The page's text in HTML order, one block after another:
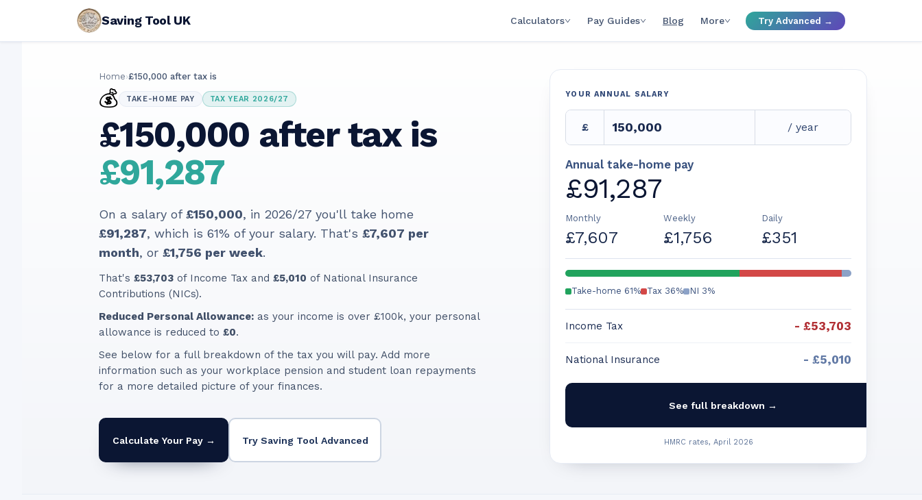
Saving Tool UK Calculators Pay Guides Blog More Try Advanced →
Home›£150,000 after tax is
💰 TAKE-HOME PAY TAX YEAR 2026/27
£150,000 after tax is
£91,287
On a salary of£150,000, in 2026/27 you'll take home
£91,287, which is 61% of your salary. That's £7,607 per
month, or £1,756 per week.
That's £53,703 of Income Tax and £5,010 of National Insurance
Contributions (NICs).
Reduced Personal Allowance: as your income is over £100k, your personal
allowance is reduced to £0.
See below for a full breakdown of the tax you will pay. Add more
information such as your workplace pension and student loan repayments
for a more detailed picture of your finances.
Calculate Your Pay → Try Saving Tool Advanced
YOUR ANNUAL SALARY
£ / year
Annual take-home pay
£91,287
Monthly
£7,607
Weekly
£1,756
Daily
£351
Take-home 61% Tax 36% NI 3%
Income Tax - £53,703
National Insurance - £5,010
See full breakdown →
HMRC rates, April 2026